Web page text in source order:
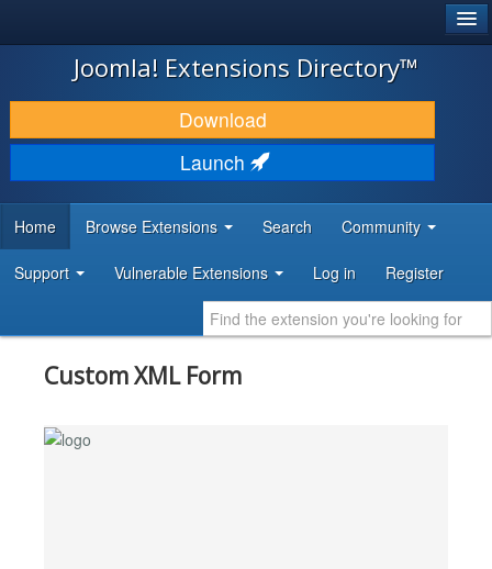
JOOMLA!
DOWNLOAD & EXTEND
DISCOVER & LEARN
DEVELOPER RESOURCES
Joomla! Extensions Directory™
Download
Launch
Home Browse Extensions Search Community
Support Vulnerable Extensions Log in Register
Custom XML Form